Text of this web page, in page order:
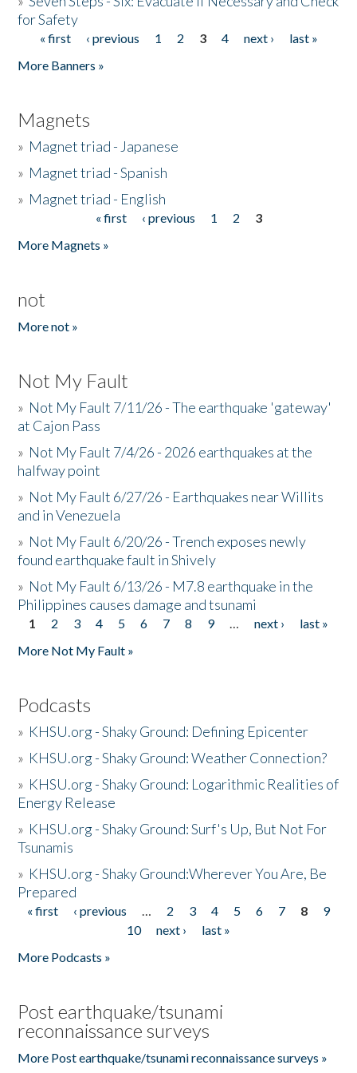
for Safety
Pages
« first ‹ previous 1 2 3 4 next ›
last »
More Banners »
Magnets
» Magnet triad - Japanese
» Magnet triad - Spanish
» Magnet triad - English
« first ‹ previous 1 2
3
More Magnets »
not
More not »
Not My Fault
» Not My Fault 7/11/26 - The earthquake 'gateway'
at Cajon Pass
» Not My Fault 7/4/26 - 2026 earthquakes at the
halfway point
» Not My Fault 6/27/26 - Earthquakes near Willits
and in Venezuela
» Not My Fault 6/20/26 - Trench exposes newly
found earthquake fault in Shively
» Not My Fault 6/13/26 - M7.8 earthquake in the
Philippines causes damage and tsunami
Pages
1 2 3 4 5 6 7 8 9 … next ›
last »
More Not My Fault »
Podcasts
» KHSU.org - Shaky Ground: Defining Epicenter
» KHSU.org - Shaky Ground: Weather Connection?
» KHSU.org - Shaky Ground: Logarithmic Realities of
Energy Release
» KHSU.org - Shaky Ground: Surf's Up, But Not For
Tsunamis
» KHSU.org - Shaky Ground:Wherever You Are, Be
Prepared
Pages
« first ‹ previous … 2 3 4 5 6 7 8
9
10
next ›
last »
More Podcasts »
Post earthquake/tsunami
reconnaissance surveys
More Post earthquake/tsunami reconnaissance surveys »